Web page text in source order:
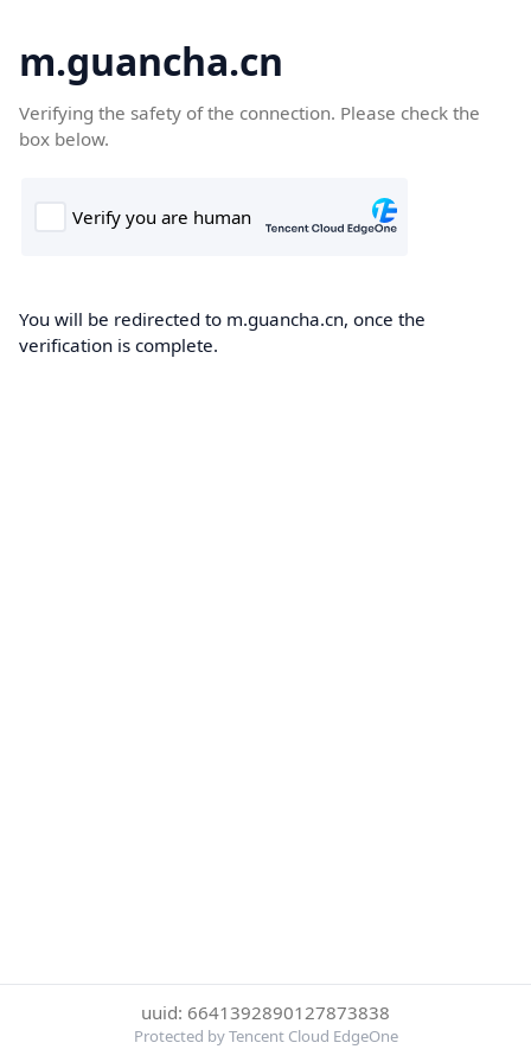
m.guancha.cn
Verifying the safety of the connection. Please check the
box below.
You will be redirected to m.guancha.cn, once the
verification is complete.
uuid: 6641392890127873838
Protected by Tencent Cloud EdgeOne